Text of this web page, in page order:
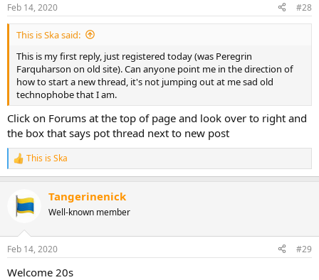
s
:
Feb 14, 2020 #28
This is Ska said:
This is my first reply, just registered today (was Peregrin
Farquharson on old site). Can anyone point me in the direction of
how to start a new thread, it's not jumping out at me sad old
technophobe that I am.
Click on Forums at the top of page and look over to right and
the box that says pot thread next to new post
R
e
c
s
This is Ska
Tangerinenick
Well-known member
Feb 14, 2020 #29
Welcome 20s